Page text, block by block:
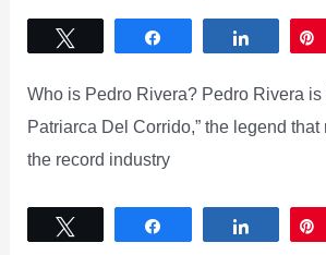
Share
Who is Pedro Rivera? Pedro Rivera is
Patriarca Del Corrido,” the legend
the record industry
Share